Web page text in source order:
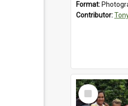
Format:
Contributor:
Select
Item